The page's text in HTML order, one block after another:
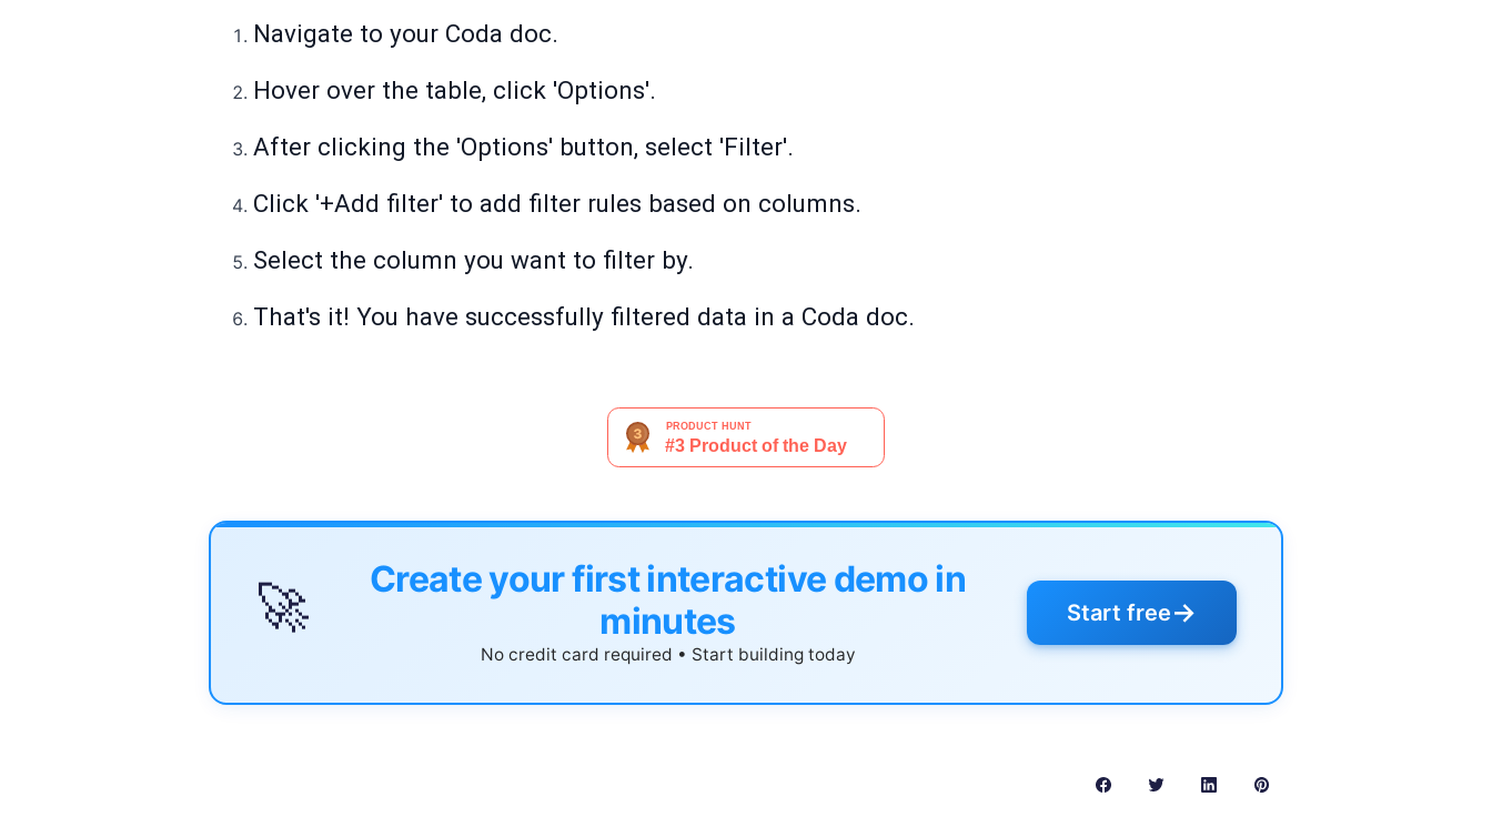
Navigate to your Coda doc.
Hover over the table, click 'Options'.
After clicking the 'Options' button, select 'Filter'.
Click '+Add filter' to add filter rules based on columns.
Select the column you want to filter by.
That's it! You have successfully filtered data in a Coda doc.
🚀
Create your first interactive demo in
minutes
No credit card required • Start building today
Start free→